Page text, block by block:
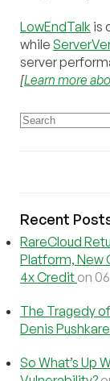
LowEndTalk is
while
server
[Learn more
Recent
RareCloud
Platform, New
4x Credit on
The Tragedy
Denis
So What’s Up